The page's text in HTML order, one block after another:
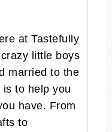
at Tastefully
little boys
married to the
to help you
have. From
to